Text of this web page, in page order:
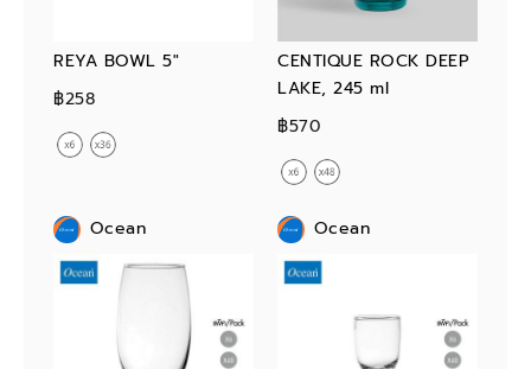
REYA BOWL 5"
฿258
CENTIQUE ROCK DEEP
LAKE, 245 ml
฿570
Ocean Ocean